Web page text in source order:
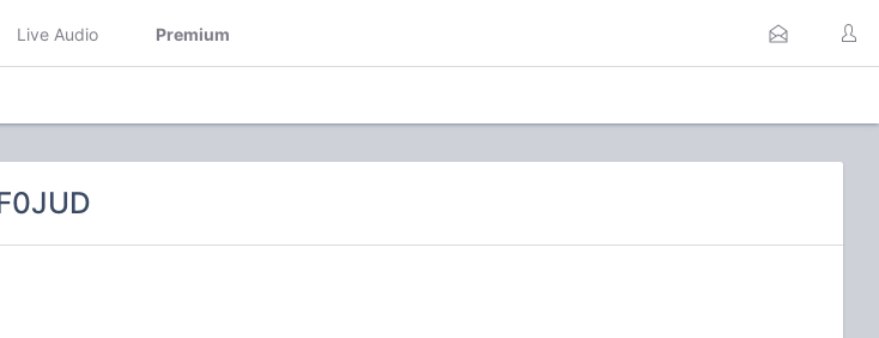
Live Audio Premium